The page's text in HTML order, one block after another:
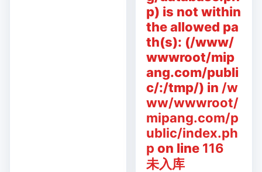
p) is not within
the allowed pa
th(s): (/www/
wwwroot/mip
ang.com/publi
c/:/tmp/) in /w
ww/wwwroot/
mipang.com/p
ublic/index.ph
p on line 116
未入库